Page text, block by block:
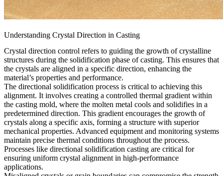
Understanding Crystal Direction in Casting
Crystal direction control refers to guiding the growth of crystalline
structures during the solidification phase of casting. This ensures that
the crystals are aligned in a specific direction, enhancing the
material’s properties and performance.
The directional solidification process is critical to achieving this
alignment. It involves creating a controlled thermal gradient within
the casting mold, where the molten metal cools and solidifies in a
predetermined direction. This gradient encourages the growth of
crystals along a specific axis, forming a structure with superior
mechanical properties. Advanced equipment and monitoring systems
maintain precise thermal conditions throughout the process.
Processes like directional solidification casting are critical for
ensuring uniform crystal alignment in high-performance
applications.